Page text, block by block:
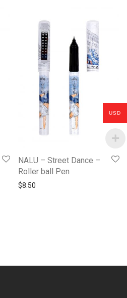
NALU – Street Dance –
Roller ball Pen
$8.50
USD